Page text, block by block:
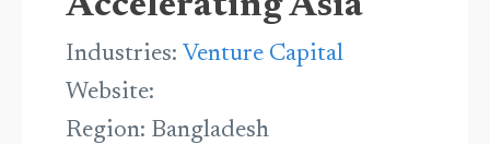
Industries: Venture Capital
Website:
Region: Bangladesh